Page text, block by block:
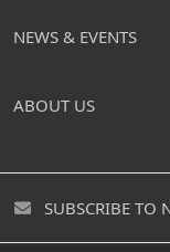
NEWS & EVENTS
ABOUT US
SUBSCRIBE TO